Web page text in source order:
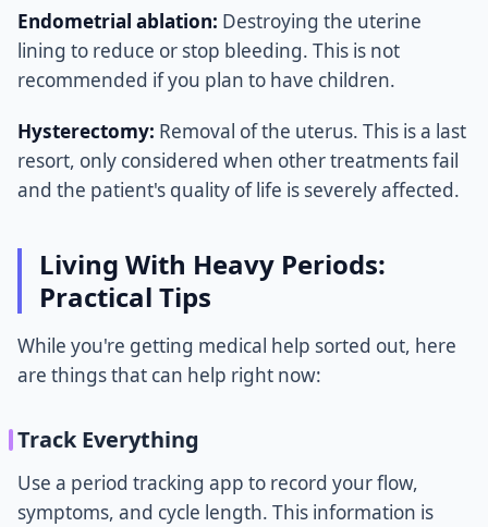
Endometrial ablation: Destroying the uterine
lining to reduce or stop bleeding. This is not
recommended if you plan to have children.
Hysterectomy: Removal of the uterus. This is a last
resort, only considered when other treatments fail
and the patient's quality of life is severely affected.
Living With Heavy Periods:
Practical Tips
While you're getting medical help sorted out, here
are things that can help right now:
Track Everything
Use a period tracking app to record your flow,
symptoms, and cycle length. This information is